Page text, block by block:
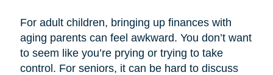
For adult children, bringing up finances with
aging parents can feel awkward. You don’t want
to seem like you’re prying or trying to take
control. For seniors, it can be hard to discuss